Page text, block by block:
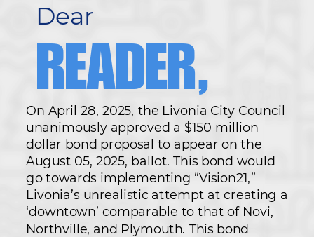
READER,
Dear
On April 28, 2025, the Livonia City Council
unanimously approved a $150 million
dollar bond proposal to appear on the
August 05, 2025, ballot. This bond would
go towards implementing “Vision21,”
Livonia’s unrealistic attempt at creating a
‘downtown’ comparable to that of Novi,
Northville, and Plymouth. This bond